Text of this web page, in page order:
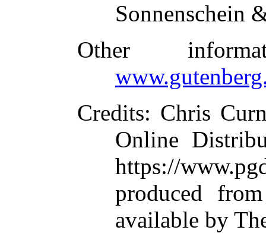
Sonnenschein
Other
Credits: Chris
Online
https://
produced
available by